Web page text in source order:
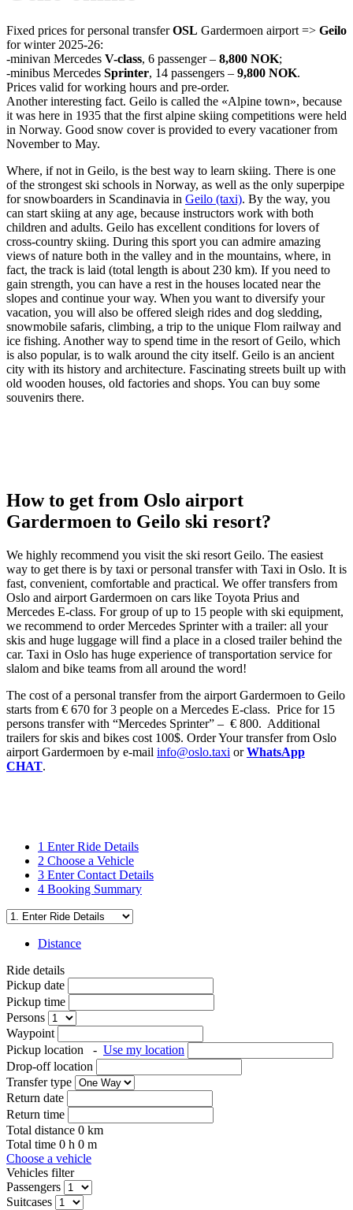
Fixed prices for personal transferOSL Gardermoen airport => Geilo
for winter 2025-26:
-minivan Mercedes V-class, 6 passenger – 8,800 NOK;
-minibus Mercedes Sprinter, 14 passengers – 9,800 NOK.
Prices valid for working hours and pre-order.
Another interesting fact. Geilo is called the «Alpine town», because
it was here in 1935 that the first alpine skiing competitions were held
in Norway. Good snow cover is provided to every vacationer from
November to May.
Where, if not in Geilo, is the best way to learn skiing. There is one
of the strongest ski schools in Norway, as well as the only superpipe
for snowboarders in Scandinavia in Geilo (taxi). By the way, you
can start skiing at any age, because instructors work with both
children and adults. Geilo has excellent conditions for lovers of
cross-country skiing. During this sport you can admire amazing
views of nature both in the valley and in the mountains, where, in
fact, the track is laid (total length is about 230 km). If you need to
gain strength, you can have a rest in the houses located near the
slopes and continue your way. When you want to diversify your
vacation, you will also be offered sleigh rides and dog sledding,
snowmobile safaris, climbing, a trip to the unique Flom railway and
ice fishing. Another way to spend time in the resort of Geilo, which
is also popular, is to walk around the city itself. Geilo is an ancient
city with its history and architecture. Fascinating streets built up with
old wooden houses, old factories and shops. You can buy some
souvenirs there.
How to get from Oslo airport
Gardermoen to Geilo ski resort?
We highly recommend you visit the ski resort Geilo. The easiest
way to get there is by taxi or personal transfer with Taxi in Oslo. It is
fast, convenient, comfortable and practical. We offer transfers from
Oslo and airport Gardermoen on cars like Toyota Prius and
Mercedes E-class. For group of up to 15 people with ski equipment,
we recommend to order Mercedes Sprinter with a trailer: all your
skis and huge luggage will find a place in a closed trailer behind the
car. Taxi in Oslo has huge experience of transportation service for
slalom and bike teams from all around the word!
The cost of a personal transfer from the airport Gardermoen to Geilo
starts from € 670 for 3 people on a Mercedes E-class. Price for 15
persons transfer with “Mercedes Sprinter” – € 800. Additional
trailers for skis and bikes cost 100$. Order Your transfer from Oslo
airport Gardermoen by e-mail info@oslo.taxi orWhatsApp
CHAT.
1 Enter Ride Details
2 Choose a Vehicle
3 Enter Contact Details
4 Booking Summary
Distance
Ride details
Pickup date
Pickup time
Persons
Waypoint
Pickup location
- Use my location
Drop-off location
Transfer type
Return date
Return time
Total distance 0 km
Total time 0 h 0 m
Choose a vehicle
Vehicles filter
Passengers
Suitcases